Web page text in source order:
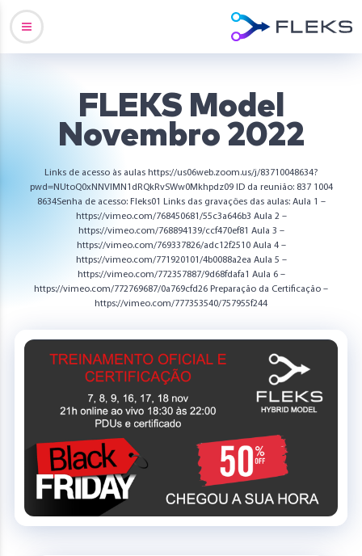
FLEKS Model
Novembro 2022
Links de acesso às aulas https://us06web.zoom.us/j/83710048634?
pwd=NUtoQ0xNNVlMN1dRQkRvSWw0Mkhpdz09 ID da reunião: 837 1004
8634Senha de acesso: Fleks01 Links das gravações das aulas: Aula 1 –
https://vimeo.com/768450681/55c3a646b3 Aula 2 –
https://vimeo.com/768894139/ccf470ef81 Aula 3 –
https://vimeo.com/769337826/adc12f2510 Aula 4 –
https://vimeo.com/771920101/4b0088a2ea Aula 5 –
https://vimeo.com/772357887/9d68fdafa1 Aula 6 –
https://vimeo.com/772769687/0a769cfd26 Preparação da Certificação –
https://vimeo.com/777353540/757955f244